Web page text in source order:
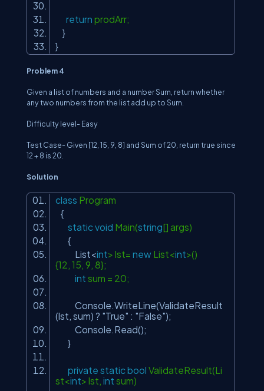
return prodArr;
}
}
Problem 4
Given a list of numbers and a numberSum , return whether
any two numbers from the list add up toSum
Difficulty level- Easy
Test Case- Given [12, 15, 9, 8] andSum of20 , return true since
12 + 8 is20
Solution
class Program
{
static void Main(string[] args)
{
List<int> lst= new List<int>()
{12, 15, 9, 8};
int sum = 20;
Console.WriteLine(ValidateResult
(lst, sum) ? "True" : "False");
Console.Read();
}
private static bool ValidateResult(Li
st<int> lst, int sum)